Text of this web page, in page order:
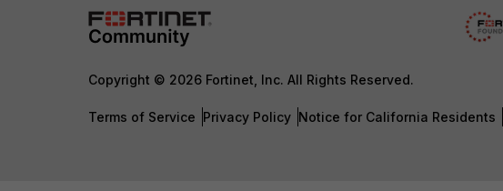
Copyright © 2026 Fortinet, Inc. All Rights Reserved.
Terms of Service Privacy Policy Notice for California Residents